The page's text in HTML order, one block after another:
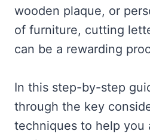
wooden plaque, or
of furniture, cutting
can be a rewarding
In this step-by-step
through the key
techniques to help you